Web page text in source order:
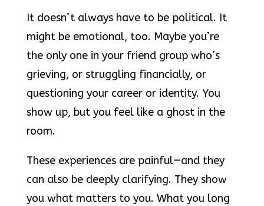
It doesn’t always have to be political. It
might be emotional, too. Maybe you’re
the only one in your friend group who’s
grieving, or struggling financially, or
questioning your career or identity. You
show up, but you feel like a ghost in the
room.
These experiences are painful—and they
can also be deeply clarifying. They show
you what matters to you. What you long